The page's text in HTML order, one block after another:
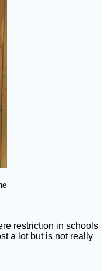
restriction in schools
a lot but is not really